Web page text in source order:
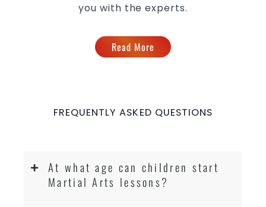
you with the experts.
Read More
FREQUENTLY ASKED QUESTIONS
At what age can children start
Martial Arts lessons?